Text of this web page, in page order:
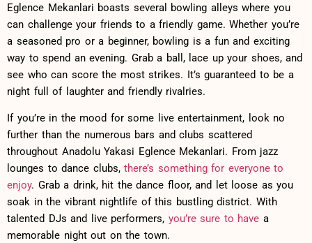
Eglence Mekanlari boasts several ‌bowling alleys where you
⁢can challenge⁤ your ‍friends ​to a friendly game. Whether ⁢you’re
a seasoned pro or a beginner, bowling is a fun and exciting
⁣way‍ to spend​ an⁤ evening. Grab a​ ball, lace up your shoes,​ and⁣
see who can score the most⁢ strikes. It’s guaranteed ⁤to be ​a
night full of laughter and friendly​ rivalries.
If you’re in the mood for some ‌live entertainment,⁤ look no
further than‍ the numerous bars and clubs⁢ scattered
⁢throughout Anadolu Yakasi Eglence⁣ Mekanlari. From⁢ jazz⁤
lounges ​to dance​ clubs, there’s something ‍for everyone to
enjoy. Grab a‍ drink, hit the dance floor, and let loose as you
soak ​in the⁤ vibrant nightlife of this bustling district. With
talented DJs and ‌live performers, you’re‍ sure ⁢to‍ have a
memorable night out on the town. ⁢